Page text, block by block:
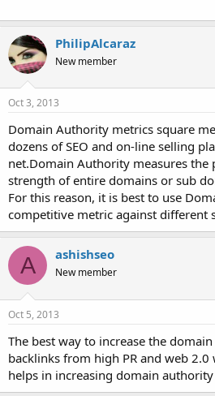
PhilipAlcaraz
New member
Oct 3, 2013
Domain Authority metrics square
dozens of SEO and on-line selling
net.Domain Authority measures the
strength of entire domains or sub
For this reason, it is best to use
competitive metric against different
A ashishseo
New member
Oct 5, 2013
The best way to increase the
backlinks from high PR and web
helps in increasing domain authority